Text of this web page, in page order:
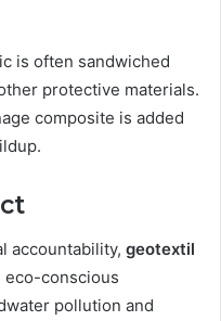
is often sandwiched
protective materials.
composite is added
accountability, geotextil
eco-conscious
pollution and